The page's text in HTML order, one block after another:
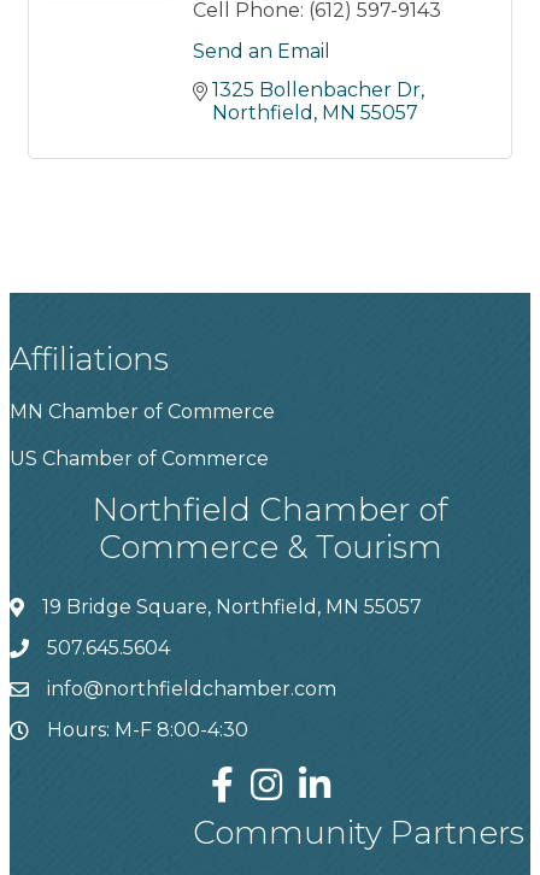
Cell Phone: (612) 597-9143
Send an Email
1325 Bollenbacher Dr
Northfield
MN 55057
Affiliations
MN Chamber of Commerce
US Chamber of Commerce
Northfield Chamber of
Commerce & Tourism
19 Bridge Square, Northfield, MN 55057
507.645.5604
info@northfieldchamber.com
Hours: M-F 8:00-4:30
Community Partners